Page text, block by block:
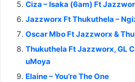
Ciza – Isaka (6am) Ft
Jazzworx Ft Thukuthela –
Oscar Mbo Ft Jazzworx &
Thukuthela Ft Jazzworx, GL
uMoya
Elaine – You’re The One